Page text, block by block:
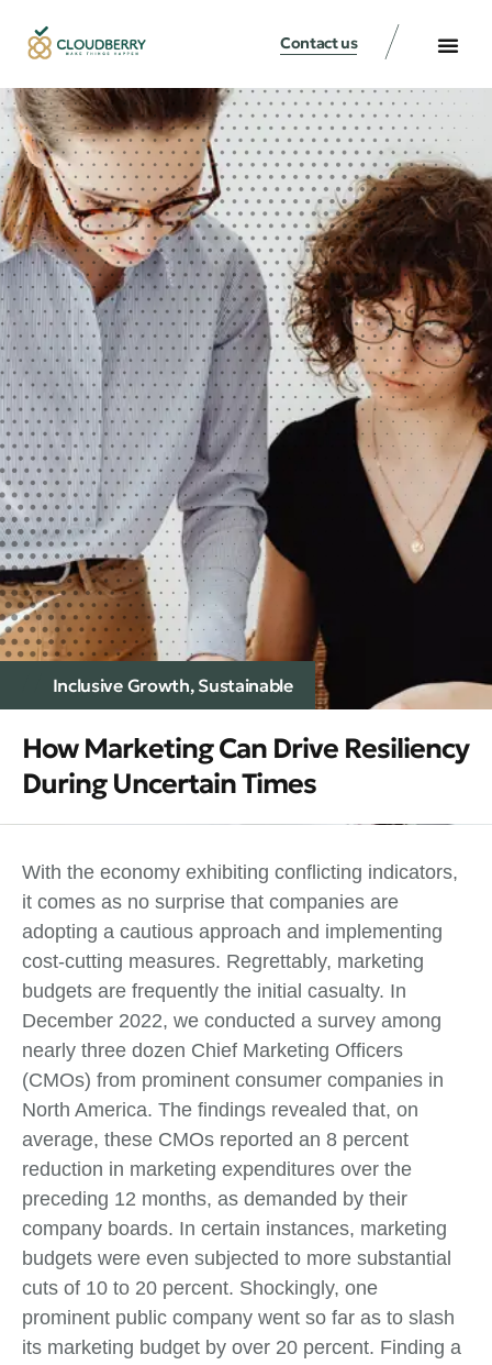
Contact us
Inclusive Growth, Sustainable
How Marketing Can Drive Resiliency
During Uncertain Times
With the economy exhibiting conflicting indicators,
it comes as no surprise that companies are
adopting a cautious approach and implementing
cost-cutting measures. Regrettably, marketing
budgets are frequently the initial casualty. In
December 2022, we conducted a survey among
nearly three dozen Chief Marketing Officers
(CMOs) from prominent consumer companies in
North America. The findings revealed that, on
average, these CMOs reported an 8 percent
reduction in marketing expenditures over the
preceding 12 months, as demanded by their
company boards. In certain instances, marketing
budgets were even subjected to more substantial
cuts of 10 to 20 percent. Shockingly, one
prominent public company went so far as to slash
its marketing budget by over 20 percent. Finding a